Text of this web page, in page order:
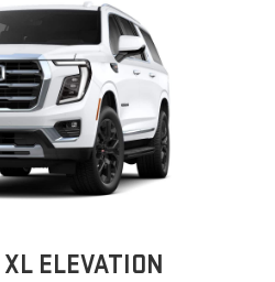
ELEVATION